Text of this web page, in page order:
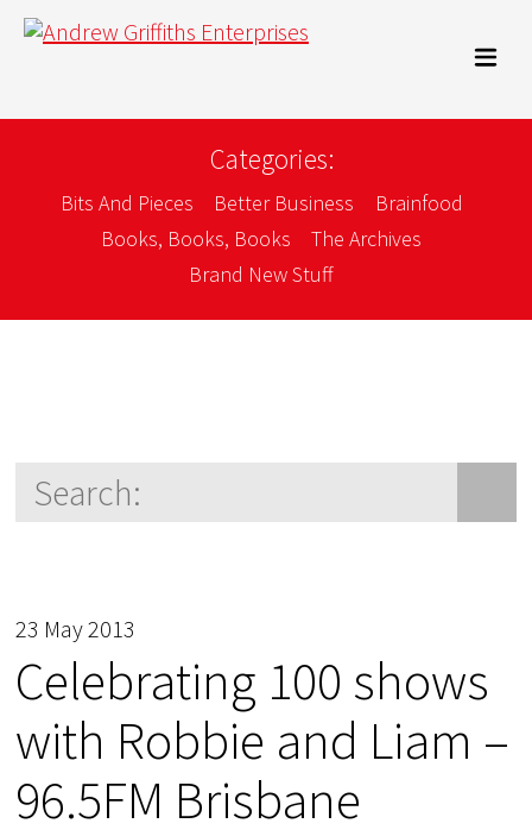
Categories:
Bits And Pieces Better Business
Brainfood
Books, Books, Books
The Archives
Brand New Stuff
23 May 2013
Celebrating 100 shows
with Robbie and Liam –
96.5FM Brisbane